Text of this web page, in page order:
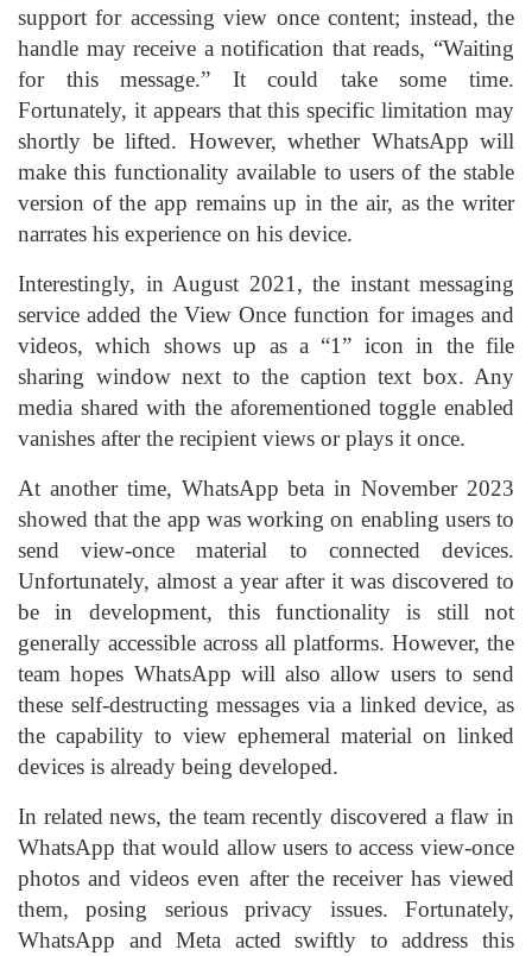
support for accessing view once content; instead, the
handle may receive a notification that reads, “Waiting
for this message.” It could take some time.
Fortunately, it appears that this specific limitation may
shortly be lifted. However, whether WhatsApp will
make this functionality available to users of the stable
version of the app remains up in the air, as the writer
narrates his experience on his device.
Interestingly, in August 2021, the instant messaging
service added the View Once function for images and
videos, which shows up as a “1” icon in the file
sharing window next to the caption text box. Any
media shared with the aforementioned toggle enabled
vanishes after the recipient views or plays it once.
At another time, WhatsApp beta in November 2023
showed that the app was working on enabling users to
send view-once material to connected devices.
Unfortunately, almost a year after it was discovered to
be in development, this functionality is still not
generally accessible across all platforms. However, the
team hopes WhatsApp will also allow users to send
these self-destructing messages via a linked device, as
the capability to view ephemeral material on linked
devices is already being developed.
In related news, the team recently discovered a flaw in
WhatsApp that would allow users to access view-once
photos and videos even after the receiver has viewed
them, posing serious privacy issues. Fortunately,
WhatsApp and Meta acted swiftly to address this